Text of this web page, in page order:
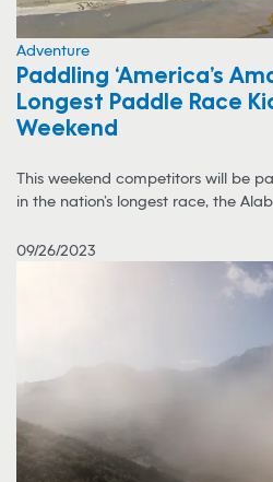
Adventure
Paddling ‘America’s
Longest Paddle Race
Weekend
This weekend competitors will be
in the nation’s longest race, the
09/26/2023